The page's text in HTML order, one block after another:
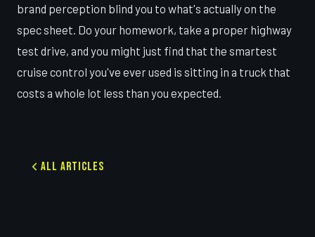
brand perception blind you to what's actually on the
spec sheet. Do your homework, take a proper highway
test drive, and you might just find that the smartest
cruise control you've ever used is sitting in a truck that
costs a whole lot less than you expected.
All Articles